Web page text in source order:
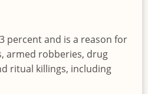
percent and is a reason for
armed robberies, drug
ritual killings, including